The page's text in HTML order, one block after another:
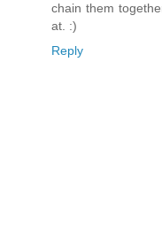
chain them
at. :)
Reply